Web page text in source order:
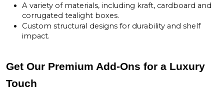
A variety of materials, including kraft, cardboard and
corrugated tealight boxes.
Custom structural designs for durability and shelf
impact.
Get Our Premium Add-Ons for a Luxury
Touch